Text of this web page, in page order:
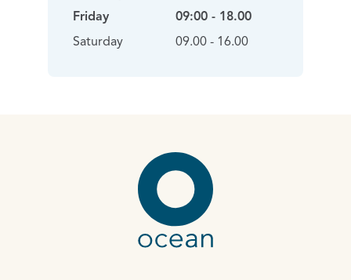
Friday
Saturday
09:00 - 18.00
09.00 - 16.00